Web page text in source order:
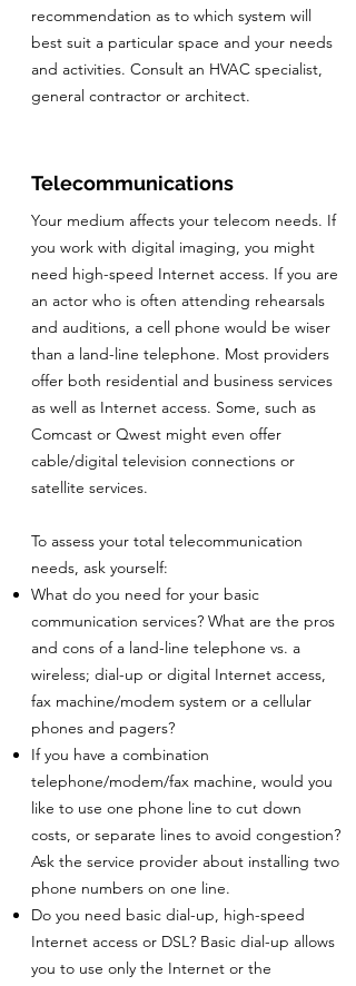
recommendation as to which system will
best suit a particular space and your needs
and activities. Consult an HVAC specialist,
general contractor or architect.
Telecommunications
Your medium affects your telecom needs. If
you work with digital imaging, you might
need high-speed Internet access. If you are
an actor who is often attending rehearsals
and auditions, a cell phone would be wiser
than a land-line telephone. Most providers
offer both residential and business services
as well as Internet access. Some, such as
Comcast or Qwest might even offer
cable/digital television connections or
satellite services.
To assess your total telecommunication
needs, ask yourself:
What do you need for your basic
communication services? What are the pros
and cons of a land-line telephone vs. a
wireless; dial-up or digital Internet access,
fax machine/modem system or a cellular
phones and pagers?
If you have a combination
telephone/modem/fax machine, would you
like to use one phone line to cut down
costs, or separate lines to avoid congestion?
Ask the service provider about installing two
phone numbers on one line.
Do you need basic dial-up, high-speed
Internet access or DSL? Basic dial-up allows
you to use only the Internet or the